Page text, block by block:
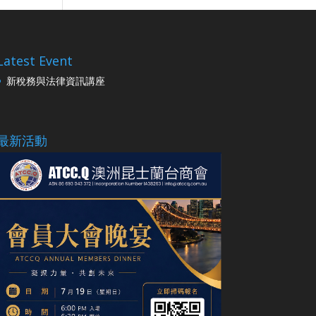
Event
新稅務與法律資訊講座
新活動